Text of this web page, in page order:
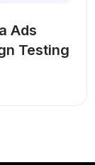
Ads
Testing